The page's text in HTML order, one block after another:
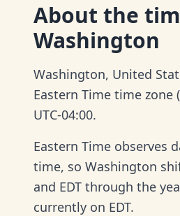
About the
Washington
Washington, United
Eastern Time time zone
UTC-04:00.
Eastern Time observes
time, so Washington
and EDT through the
currently on EDT.